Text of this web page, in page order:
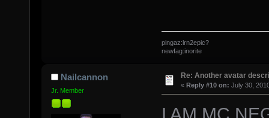
pingaz:lrn2epic?
newfag:inorite
Nailcannon
Jr. Member
Re: Another avatar
« Reply #10 on: July 30,
I AM MC